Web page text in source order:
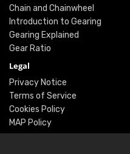
Chain and Chainwheel
Introduction to Gearing
Gearing Explained
Gear Ratio
Legal
Privacy Notice
Terms of Service
Cookies Policy
MAP Policy